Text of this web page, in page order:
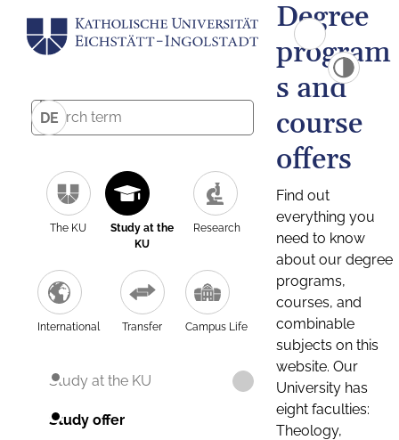
DE
The KU
Study at the
KU
Research
International Transfer Campus Life
Study at the KU
Study offer
Degree
program
s and
course
offers
Find out
everything you
need to know
about our degree
programs,
courses, and
combinable
subjects on this
website. Our
University has
eight faculties:
Theology,